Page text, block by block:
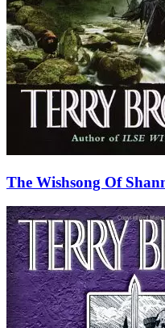
The Wishsong Of